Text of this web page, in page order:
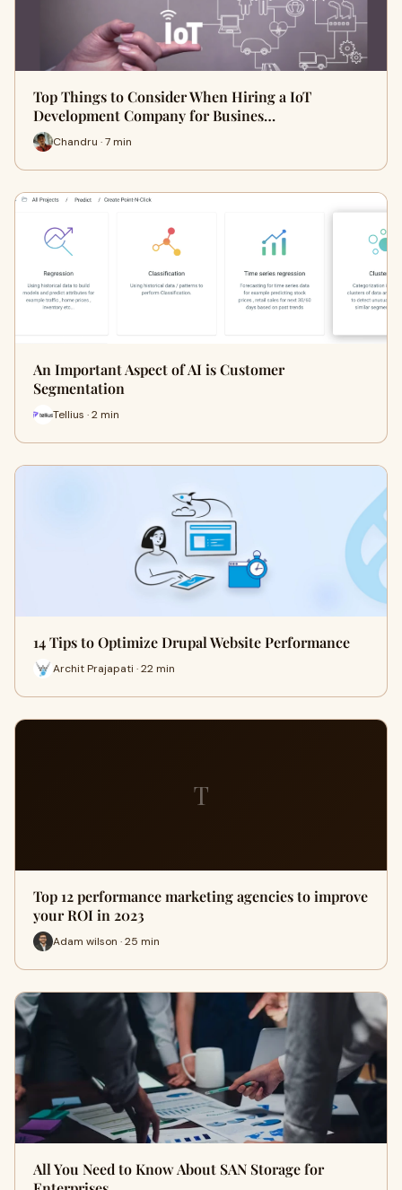
Top Things to Consider When Hiring a IoT
Development Company for Busines…
Chandru · 7 min
An Important Aspect of AI is Customer
Segmentation
Tellius · 2 min
14 Tips to Optimize Drupal Website Performance
Archit Prajapati · 22 min
T
Top 12 performance marketing agencies to improve
your ROI in 2023
Adam wilson · 25 min
All You Need to Know About SAN Storage for